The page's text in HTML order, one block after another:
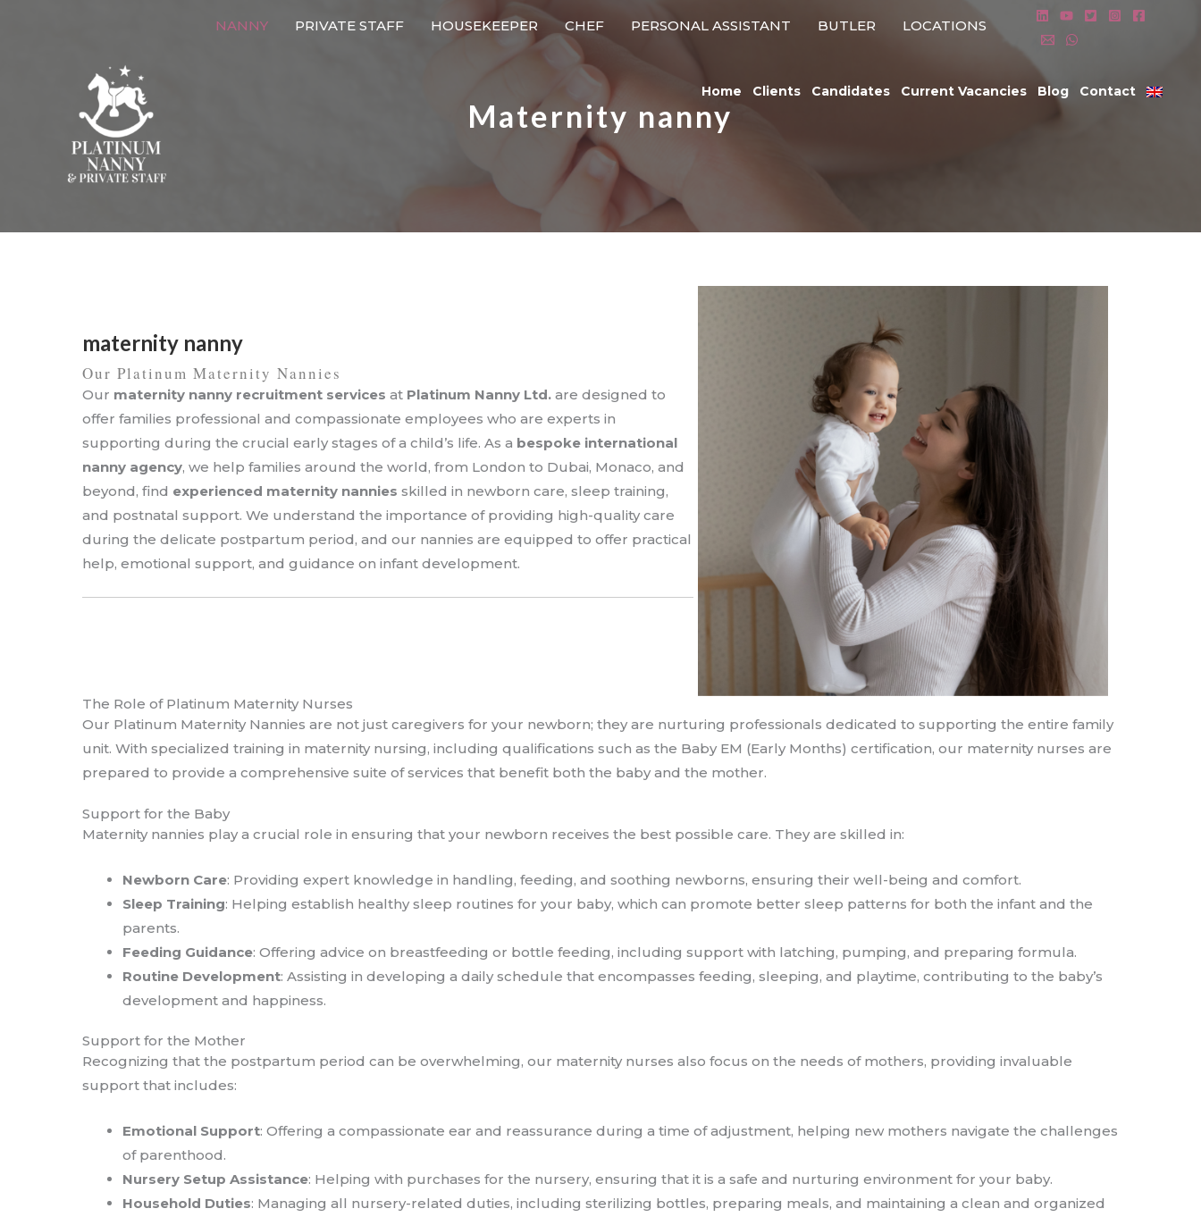
NANNY PRIVATE STAFF HOUSEKEEPER CHEF PERSONAL ASSISTANT BUTLER LOCATIONS
Home Clients Candidates Current Vacancies Blog Contact
Maternity nanny
maternity nanny
Our Platinum Maternity Nannies
Our maternity nanny recruitment services at Platinum Nanny Ltd. are designed to
offer families professional and compassionate employees who are experts in
supporting during the crucial early stages of a child’s life. As a bespoke international
nanny agency, we help families around the world, from London to Dubai, Monaco, and
beyond, find experienced maternity nannies skilled in newborn care, sleep training,
and postnatal support. We understand the importance of providing high-quality care
during the delicate postpartum period, and our nannies are equipped to offer practical
help, emotional support, and guidance on infant development.
The Role of Platinum Maternity Nurses
Our Platinum Maternity Nannies are not just caregivers for your newborn; they are nurturing professionals dedicated to supporting the entire family
unit. With specialized training in maternity nursing, including qualifications such as the Baby EM (Early Months) certification, our maternity nurses are
prepared to provide a comprehensive suite of services that benefit both the baby and the mother.
Support for the Baby
Maternity nannies play a crucial role in ensuring that your newborn receives the best possible care. They are skilled in:
Newborn Care: Providing expert knowledge in handling, feeding, and soothing newborns, ensuring their well-being and comfort.
Sleep Training: Helping establish healthy sleep routines for your baby, which can promote better sleep patterns for both the infant and the
parents.
Feeding Guidance: Offering advice on breastfeeding or bottle feeding, including support with latching, pumping, and preparing formula.
Routine Development: Assisting in developing a daily schedule that encompasses feeding, sleeping, and playtime, contributing to the baby’s
development and happiness.
Support for the Mother
Recognizing that the postpartum period can be overwhelming, our maternity nurses also focus on the needs of mothers, providing invaluable
support that includes:
Emotional Support: Offering a compassionate ear and reassurance during a time of adjustment, helping new mothers navigate the challenges
of parenthood.
Nursery Setup Assistance: Helping with purchases for the nursery, ensuring that it is a safe and nurturing environment for your baby.
Household Duties: Managing all nursery-related duties, including sterilizing bottles, preparing meals, and maintaining a clean and organized